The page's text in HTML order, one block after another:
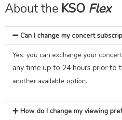
About the KSO Flex
Can I change my concert
Yes, you can exchange your
any time up to 24 hours prior to
another available option.
How do I change my viewing